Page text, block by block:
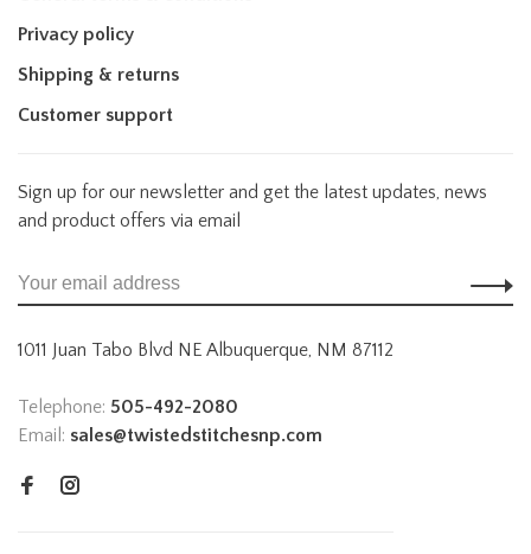
Privacy policy
Shipping & returns
Customer support
Sign up for our newsletter and get the latest updates, news
and product offers via email
1011 Juan Tabo Blvd NE Albuquerque, NM 87112
Telephone: 505-492-2080
Email: sales@twistedstitchesnp.com